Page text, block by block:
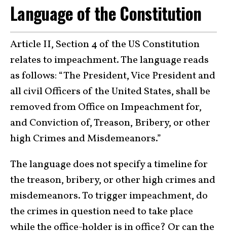
Language of the Constitution
Article II, Section 4 of the US Constitution
relates to impeachment. The language reads
as follows: “The President, Vice President and
all civil Officers of the United States, shall be
removed from Office on Impeachment for,
and Conviction of, Treason, Bribery, or other
high Crimes and Misdemeanors.”
The language does not specify a timeline for
the treason, bribery, or other high crimes and
misdemeanors. To trigger impeachment, do
the crimes in question need to take place
while the office-holder is in office? Or can the